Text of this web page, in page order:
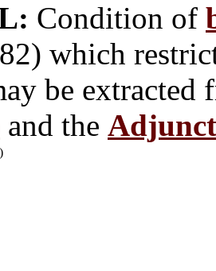
Condition of
which
be
and the
)